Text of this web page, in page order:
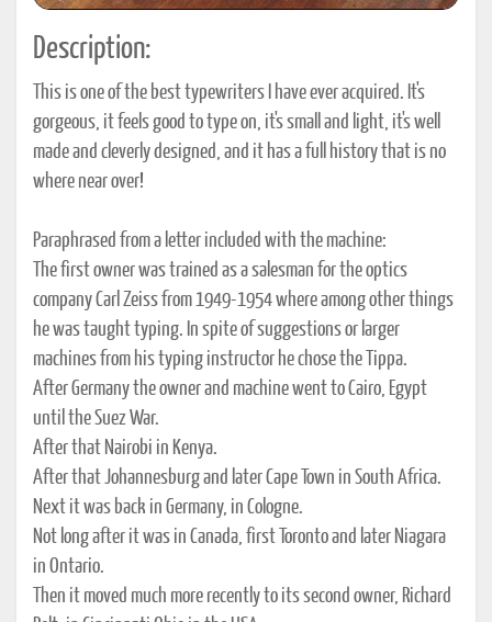
Description:
This is one of the best typewriters I have ever acquired. It's
gorgeous, it feels good to type on, it's small and light, it's well
made and cleverly designed, and it has a full history that is no
where near over!
Paraphrased from a letter included with the machine:
The first owner was trained as a salesman for the optics
company Carl Zeiss from 1949-1954 where among other things
he was taught typing. In spite of suggestions or larger
machines from his typing instructor he chose the Tippa.
After Germany the owner and machine went to Cairo, Egypt
until the Suez War.
After that Nairobi in Kenya.
After that Johannesburg and later Cape Town in South Africa.
Next it was back in Germany, in Cologne.
Not long after it was in Canada, first Toronto and later Niagara
in Ontario.
Then it moved much more recently to its second owner, Richard